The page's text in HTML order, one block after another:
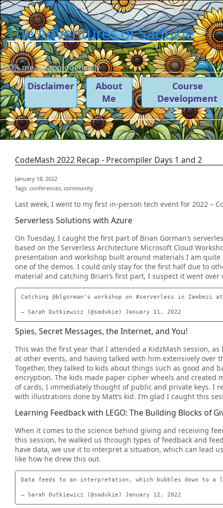
The Adventures of Sadukie
100% me, unapologetically
Disclaimer
About
Me
Course
Development
CodeMash 2022 Recap - Precompiler Days 1 and 2
January 18, 2022
Tags: conferences, community
Last week, I went to my first in-person tech event for 2022 –
Serverless Solutions with Azure
On Tuesday, I caught the first part of Brian Gorman’s
based on the Serverless Architecture Microsoft Cloud
presentation and workshop built around materials I am
one of the demos. I could only stay for the first half due to
material and catching Brian’s first part, I suspect it went over
Catching @blgorman's workshop on #serverless in Zambezi
Spies, Secret Messages, the Internet, and You!
This was the first year that I attended a KidzMash session,
at other events, and having talked with him extensively over
Together, they talked to kids about things such as good and
encryption. The kids made paper cipher wheels and created
of cards, I immediately thought of public and private keys. I
with illustrations done by Matt’s kid. I’m glad I caught this
Learning Feedback with LEGO: The Building Blocks of
When it comes to the science behind giving and receiving
this session, he walked us through types of feedback and
have data, we use it to interpret a situation, which can lead
like how he drew this out.
Data feeds to an interpretation, which bubbles down to a